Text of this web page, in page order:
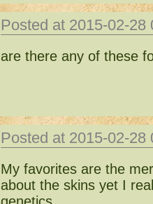
Posted at 2015-02-
are there any of these
Posted at 2015-02-
My favorites are the
about the skins yet I